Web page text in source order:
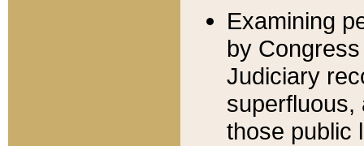
Examining
by
Judiciary
superfluous,
those public